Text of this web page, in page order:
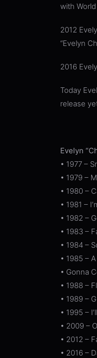
with
2012
“Evelyn
2016
Today
release
Evelyn
• 1977 –
• 1979 –
• 1980 –
• 1981 –
• 1982 –
• 1983 –
• 1984 –
• 1985 –
• Gonna
• 1988 –
• 1989 –
• 1995 –
• 2009 –
• 2012 –
• 2016 –